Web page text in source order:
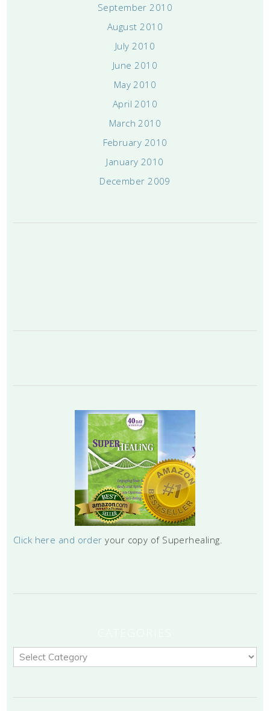
September 2010
August 2010
July 2010
June 2010
May 2010
April 2010
March 2010
February 2010
January 2010
December 2009
Click here and order your copy of Superhealing.